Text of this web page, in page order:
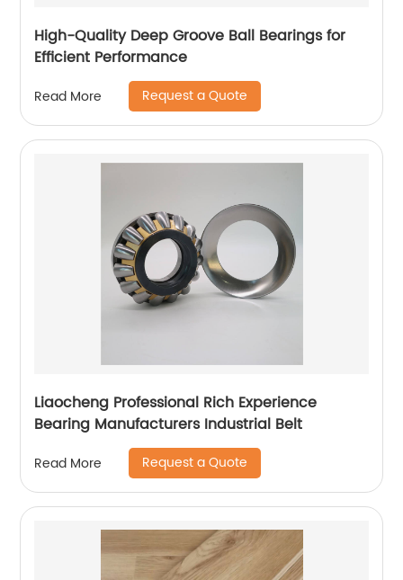
High-Quality Deep Groove Ball Bearings for
Efficient Performance
Read More Request a Quote
Liaocheng Professional Rich Experience
Bearing Manufacturers Industrial Belt
Read More Request a Quote